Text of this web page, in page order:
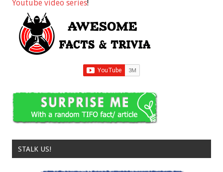
Youtube video series!
STALK US!